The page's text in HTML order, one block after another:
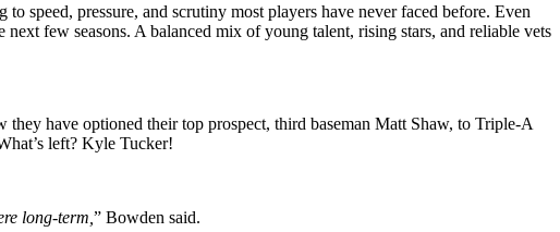
speed, pressure, and scrutiny most players have never faced before. Even
next few seasons. A balanced mix of young talent, rising stars, and reliable vets
they have optioned their top prospect, third baseman Matt Shaw, to Triple-A
left? Kyle Tucker!
long-term, ” Bowden said.